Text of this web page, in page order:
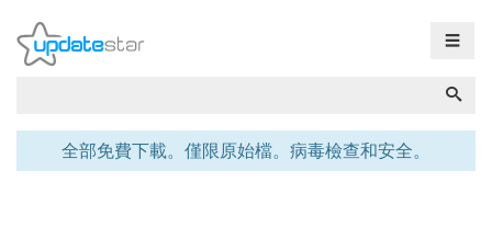
☰
全部免費下載。僅限原始檔。病毒檢查和安全。